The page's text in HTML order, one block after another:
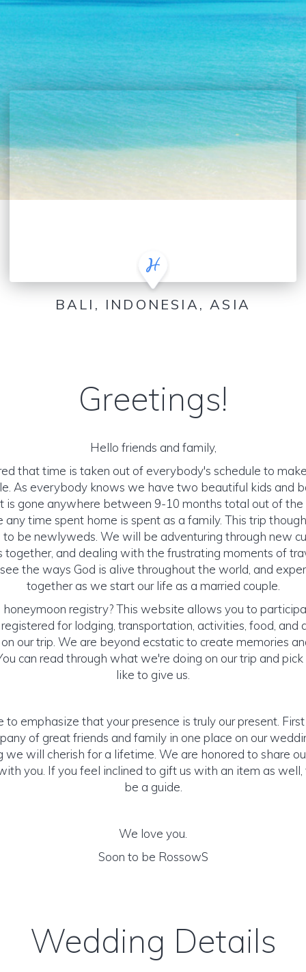
BALI, INDONESIA, ASIA
Greetings!
Hello friends and family,
that time is taken out of everybody's schedule to
As everybody knows we have two beautiful kids and
is gone anywhere between 9-10 months total out of
any time spent home is spent as a family. This trip
be newlyweds. We will be adventuring through new
together, and dealing with the frustrating moments of
the ways God is alive throughout the world, and
together as we start our life as a married couple.
registry? This website allows you to
for lodging, transportation, activities, food, and
our trip. We are beyond ecstatic to create memories
can read through what we're doing on our trip and
like to give us.
to emphasize that your presence is truly our present.
of great friends and family in one place on our
we will cherish for a lifetime. We are honored to share
you. If you feel inclined to gift us with an item as well,
be a guide.
We love you.
Soon to be RossowS
Wedding Details